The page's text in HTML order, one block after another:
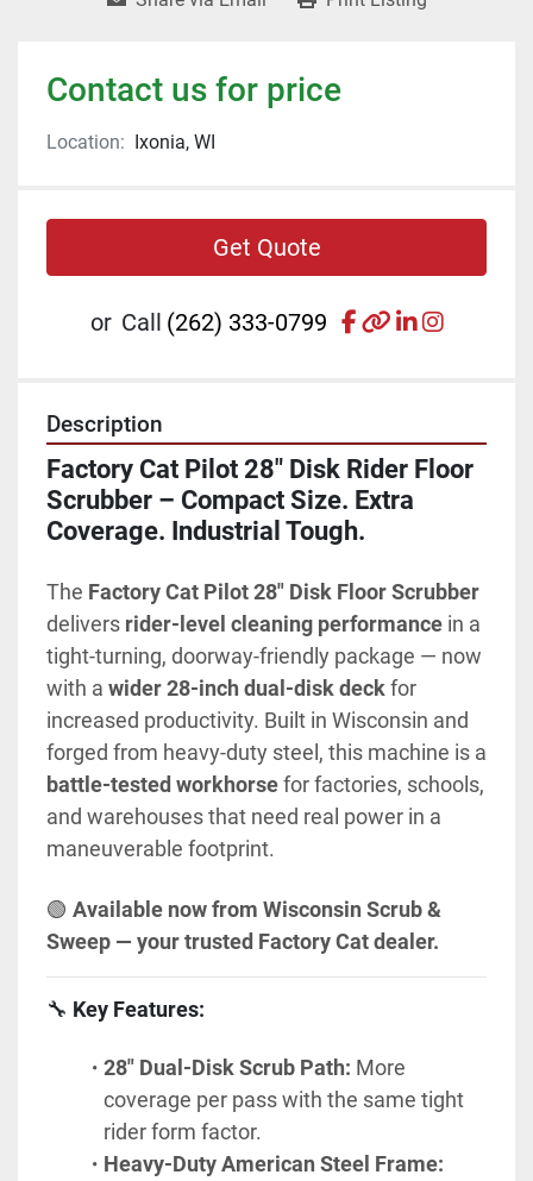
Contact us for price
Location: Ixonia, WI
Get Quote
or Call (262) 333-0799 facebook
otherlinkedin
Description
Factory Cat Pilot 28" Disk Rider Floor
Scrubber – Compact Size. Extra
Coverage. Industrial Tough.
The Factory Cat Pilot 28" Disk Floor Scrubber
delivers rider-level cleaning performance in a
tight-turning, doorway-friendly package — now
with a wider 28-inch dual-disk deck for
increased productivity. Built in Wisconsin and
battle-tested workhorse for factories, schools,
and warehouses that need real power in a
maneuverable footprint.
🟢 Available now from Wisconsin Scrub &
Sweep — your trusted Factory Cat dealer.
🔧 Key Features:
28" Dual-Disk Scrub Path: More
coverage per pass with the same tight
rider form factor.
Heavy-Duty American Steel Frame: